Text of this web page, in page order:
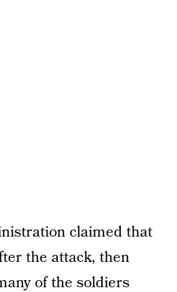
claimed that
the attack, then
of the soldiers